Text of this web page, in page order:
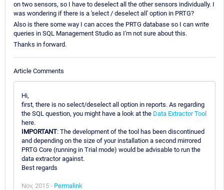
on two sensors, so I have to deselect all the other sensors individually. I
was wondering if there is a 'select / deselect all' option in PRTG?
Also is there some way I can acces the PRTG database so I can write
queries in SQL Management Studio as I'm not sure about this.
Thanks in forward.
Article Comments
Hi,
first, there is no select/deselect all option in reports. As regarding
the SQL question, you might have a look at the Data Extractor Tool
here.
IMPORTANT: The development of the tool has been discontinued
and depending on the size of your installation a second mirrored
PRTG Core (running in Trial mode) would be advisable to run the
data extractor against.
Best regards
Nov, 2015 - Permalink